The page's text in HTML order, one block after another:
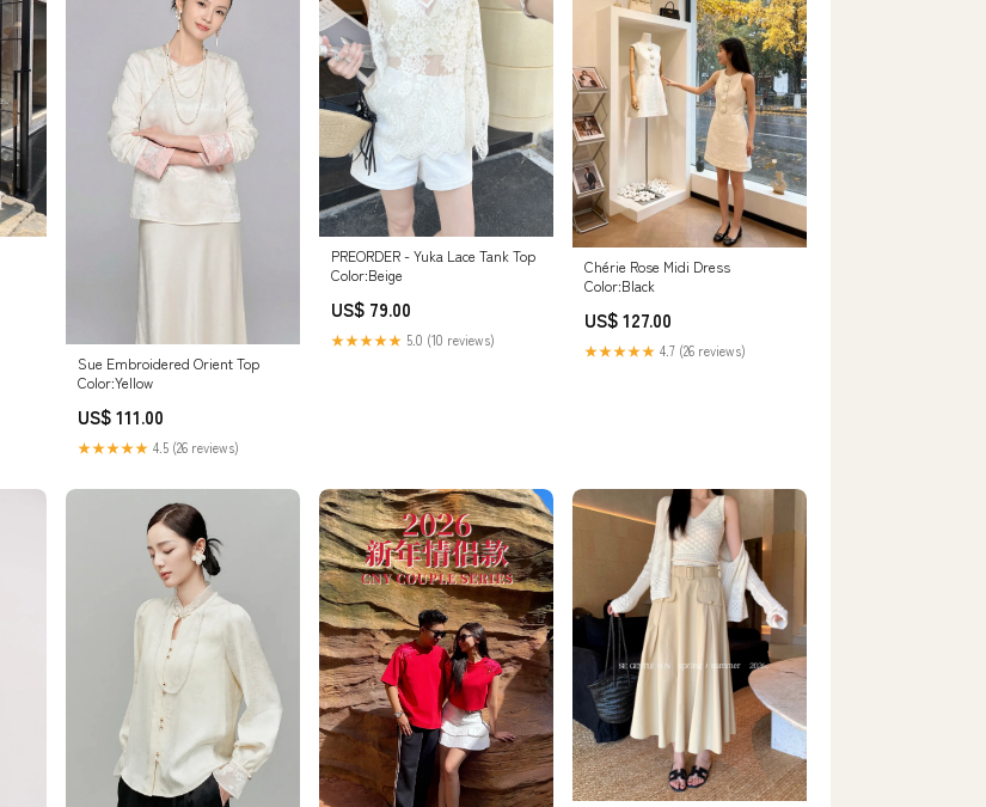
Sue Embroidered Orient Top
Color:Yellow
US$ 111.00
★★★★★ 4.5 (26 reviews)
PREORDER - Yuka Lace Tank Top
Color:Beige
US$ 79.00
★★★★★ 5.0 (10 reviews)
Chérie Rose Midi Dress
Color:Black
US$ 127.00
★★★★★ 4.7 (26 reviews)